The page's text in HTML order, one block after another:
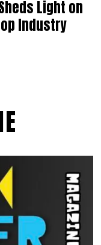
Light on
Industry